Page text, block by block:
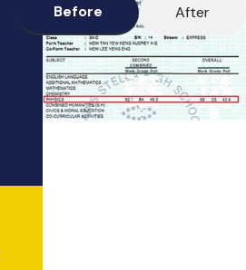
Before After